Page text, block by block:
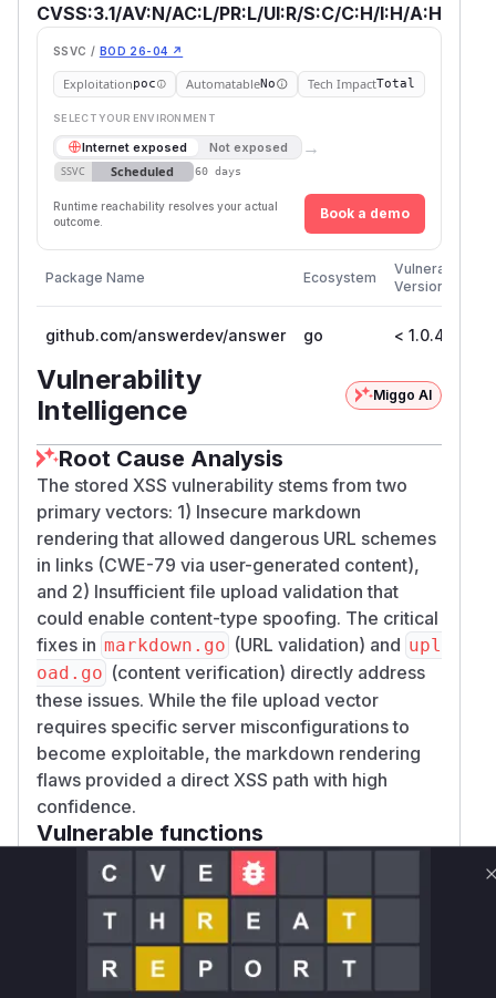
CVSS:3.1/AV:N/AC:L/PR:L/UI:R/S:C/C:H/I:H/A:H
SSVC / BOD 26-04 ↗
Exploitationpoc AutomatableNo Tech ImpactTotal
SELECT YOUR ENVIRONMENT
Internet exposed Not exposed →
SSVC Scheduled 60 days
Runtime reachability resolves your actual
outcome.
Book a demo
Package Name Ecosystem
Vulnerable
Versions
github.com/answerdev/answer go < 1.0.4
Vulnerability
Intelligence
Miggo AI
Root Cause Analysis
The stored XSS vulnerability stems from two
primary vectors: 1) Insecure markdown
rendering that allowed dangerous URL schemes
in links (CWE-79 via user-generated content),
and 2) Insufficient file upload validation that
could enable content-type spoofing. The critical
fixes in markdown.go (URL validation) and upl
oad.go (content verification) directly address
these issues. While the file upload vector
requires specific server misconfigurations to
become exploitable, the markdown rendering
flaws provided a direct XSS path with high
confidence.
Vulnerable functions
Only Mi**o us*rs **n s** t*is s**tion
Unlock WAF rules for this CVE
Generate vendor-ready rules for the observed